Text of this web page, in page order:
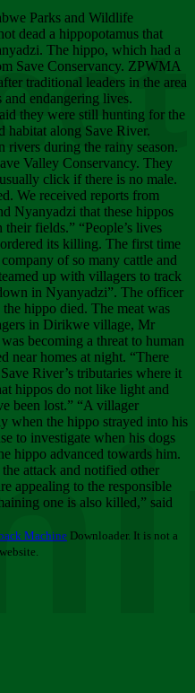
Parks and Wildlife
dead a hippopotamus that
The hippo, which had a
Save Conservancy. ZPWMA
traditional leaders in the area
endangering lives.
they were still hunting for the
habitat along Save River.
rivers during the rainy season.
Valley Conservancy. They
click if there is no male.
We received reports from
Nyanyadzi that these hippos
fields.” “People’s lives
its killing. The first time
of so many cattle and
up with villagers to track
in Nyanyadzi”. The officer
hippo died. The meat was
in Dirikwe village, Mr
becoming a threat to human
near homes at night. “There
River’s tributaries where it
hippos do not like light and
been lost.” “A villager
when the hippo strayed into his
to investigate when his dogs
hippo advanced towards him.
attack and notified other
appealing to the responsible
one is also killed,” said
Machine Downloader. It is not a